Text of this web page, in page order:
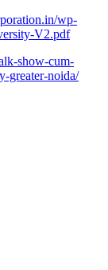
wp-
V2.pdf
show-cum-
greater-noida/